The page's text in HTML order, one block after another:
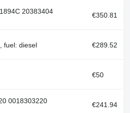
20383404
€350.81
fuel: diesel €289.52
€50
0018303220
€241.94